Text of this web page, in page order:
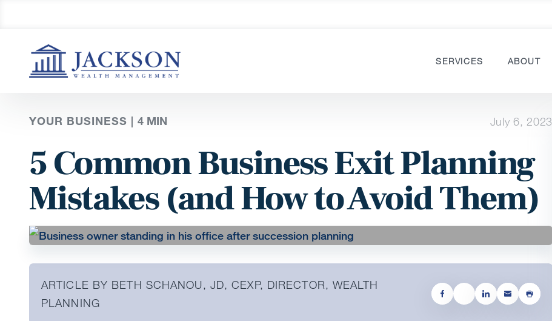
SERVICES ABOUT
YOUR BUSINESS | 4 MIN July 6, 2023
5 Common Business Exit Planning
Mistakes (and How to Avoid Them)
ARTICLE BY BETH SCHANOU, JD, CEXP, DIRECTOR, WEALTH
PLANNING